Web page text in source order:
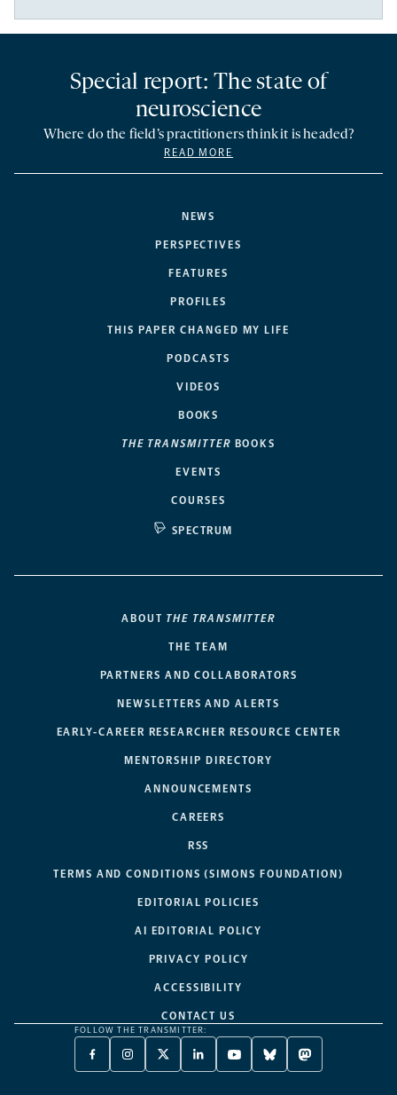
NEWS
PERSPECTIVES
FEATURES
PROFILES
THIS PAPER CHANGED MY LIFE
PODCASTS
VIDEOS
BOOKS
THE TRANSMITTER BOOKS
EVENTS
COURSES
SPECTRUM
Special report: The state of
neuroscience
Where do the field’s practitioners think it is headed?
READ MORE
ABOUT THE TRANSMITTER
THE TEAM
PARTNERS AND COLLABORATORS
NEWSLETTERS AND ALERTS
EARLY-CAREER RESEARCHER RESOURCE CENTER
MENTORSHIP DIRECTORY
ANNOUNCEMENTS
CAREERS
RSS
TERMS AND CONDITIONS (SIMONS FOUNDATION)
EDITORIAL POLICIES
AI EDITORIAL POLICY
PRIVACY POLICY
ACCESSIBILITY
CONTACT US
FOLLOW THE TRANSMITTER:
FACEBOOK
-
INSTAGRAM
-
X
TWITTER
LINKEDIN
-
YOUTUBE
-
BLUESKY
-
MASTODON
-